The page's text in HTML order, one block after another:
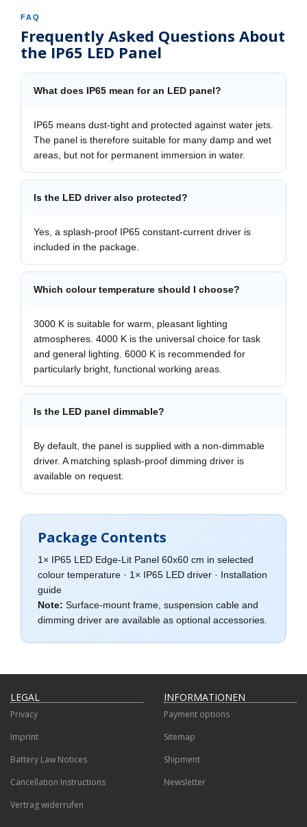
FAQ
Frequently Asked Questions About
the IP65 LED Panel
What does IP65 mean for an LED panel?
IP65 means dust-tight and protected against water jets.
The panel is therefore suitable for many damp and wet
areas, but not for permanent immersion in water.
Is the LED driver also protected?
Yes, a splash-proof IP65 constant-current driver is
included in the package.
Which colour temperature should I choose?
3000 K is suitable for warm, pleasant lighting
atmospheres. 4000 K is the universal choice for task
and general lighting. 6000 K is recommended for
particularly bright, functional working areas.
Is the LED panel dimmable?
By default, the panel is supplied with a non-dimmable
driver. A matching splash-proof dimming driver is
available on request.
Package Contents
1× IP65 LED Edge-Lit Panel 60x60 cm in selected
colour temperature · 1× IP65 LED driver · Installation
guide
Note: Surface-mount frame, suspension cable and
dimming driver are available as optional accessories.
LEGAL
Privacy
Imprint
Battery Law Notices
Cancellation Instructions
Vertrag widerrufen
INFORMATIONEN
Payment options
Sitemap
Shipment
Newsletter